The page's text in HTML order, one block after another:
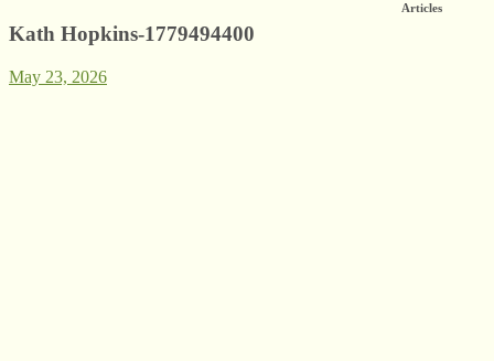
Kath Hopkins-1779494400
May 23, 2026
Articles